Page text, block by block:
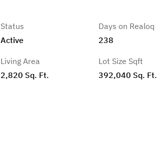
Status
Active
Days on Realoq
238
Living Area
2,820 Sq. Ft.
Lot Size Sqft
392,040 Sq. Ft.